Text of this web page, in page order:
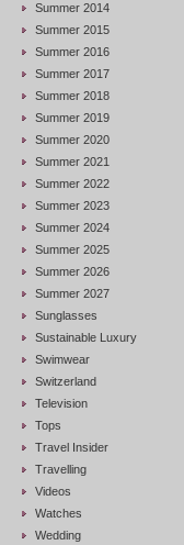
Summer 2014
Summer 2015
Summer 2016
Summer 2017
Summer 2018
Summer 2019
Summer 2020
Summer 2021
Summer 2022
Summer 2023
Summer 2024
Summer 2025
Summer 2026
Summer 2027
Sunglasses
Sustainable Luxury
Swimwear
Switzerland
Television
Tops
Travel Insider
Travelling
Videos
Watches
Wedding